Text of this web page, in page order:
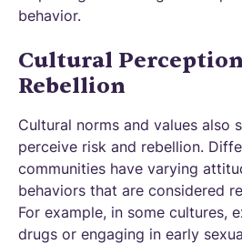
behavior.
Cultural
Rebellion
Cultural norms and values also
perceive risk and rebellion.
communities have varying
behaviors that are considered
For example, in some cultures,
drugs or engaging in early